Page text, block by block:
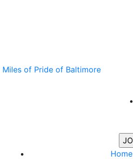
of Pride of Baltimore
Home